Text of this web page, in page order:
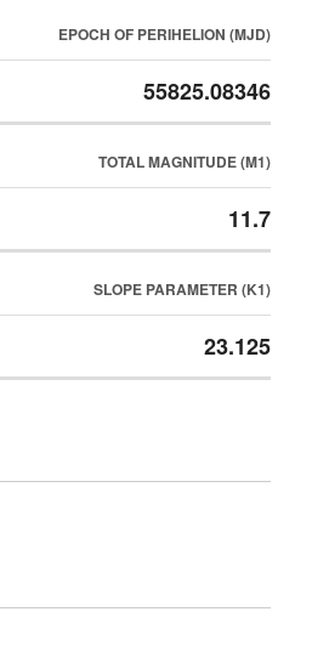
EPOCH OF PERIHELION (MJD)
55825.08346
TOTAL MAGNITUDE (M1)
11.7
SLOPE PARAMETER (K1)
23.125